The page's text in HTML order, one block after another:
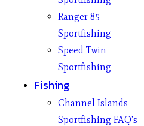
Ranger 85
Sportfishing
Speed Twin
Sportfishing
Fishing
Channel Islands
Sportfishing FAQ’s